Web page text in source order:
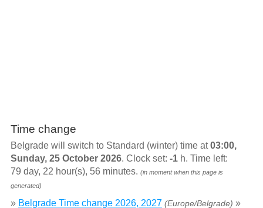
Time change
Belgrade will switch to Standard (winter) time at03:00,
Sunday, 25 October 2026. Clock set: -1h. Time left:
79 day, 22 hour(s), 56 minutes. (in moment when this page is
generated)
» Belgrade Time change 2026, 2027 (Europe/Belgrade) »